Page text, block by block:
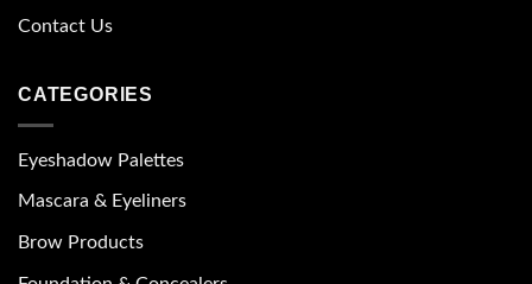
Contact Us
CATEGORIES
Eyeshadow Palettes
Mascara & Eyeliners
Brow Products